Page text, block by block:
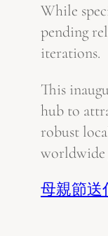
While
pending
iterations.
This
hub to
robust
worldwide
母親節送